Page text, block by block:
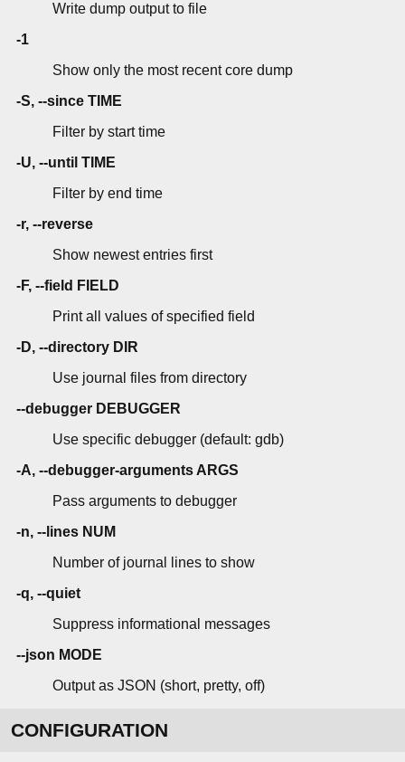
Write dump output to file
-1
Show only the most recent core dump
-S, --since TIME
Filter by start time
-U, --until TIME
Filter by end time
-r, --reverse
Show newest entries first
-F, --field FIELD
Print all values of specified field
-D, --directory DIR
Use journal files from directory
--debugger DEBUGGER
Use specific debugger (default: gdb)
-A, --debugger-arguments ARGS
Pass arguments to debugger
-n, --lines NUM
Number of journal lines to show
-q, --quiet
Suppress informational messages
--json MODE
Output as JSON (short, pretty, off)
CONFIGURATION